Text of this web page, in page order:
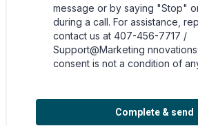
message or by saying "Stop"
during a call. For assistance,
contact us at 407-456-7717 /
Support@Marketing
consent is not a condition of
Complete & send